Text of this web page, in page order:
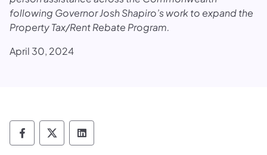
following Governor Josh Shapiro’s work to expand the
Property Tax/Rent Rebate Program.
April 30, 2024
Department of Revenue Follow on
Department of Revenue Follow on X
Department of Revenue Follow